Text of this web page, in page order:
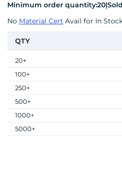
Minimum order quantity:20|
No Material Cert Avail for In
QTY
20+
100+
250+
500+
1000+
5000+